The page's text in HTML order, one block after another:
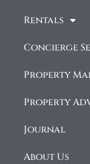
Rentals
Concierge
Property
Property
Journal
About Us